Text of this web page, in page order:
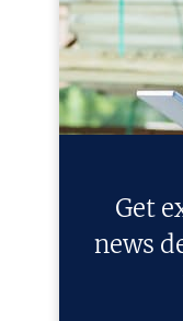
Get
news